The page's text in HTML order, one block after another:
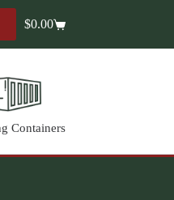
Shopping
$0.00
Containers